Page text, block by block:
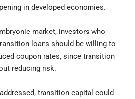
in developed economies.
market, investors who
loans should be willing to
coupon rates, since transition
reducing risk.
transition capital could